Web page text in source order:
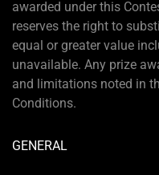
awarded under this
reserves the right to
equal or greater value
unavailable. Any prize
and limitations noted in
Conditions.
GENERAL